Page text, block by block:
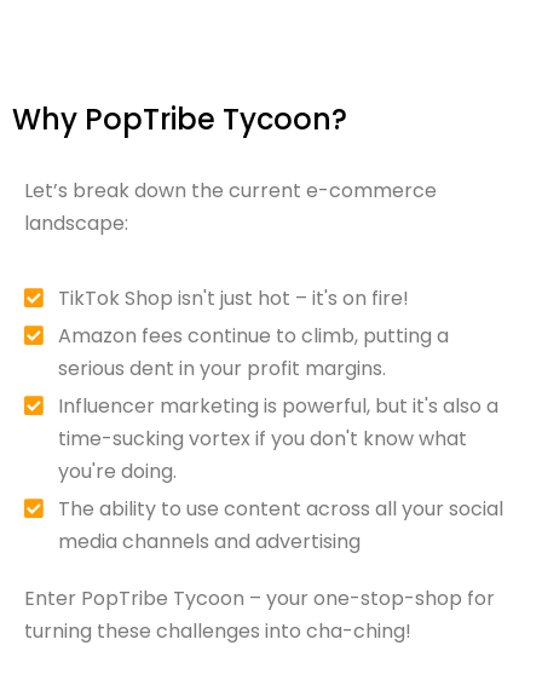
Why PopTribe Tycoon?
Let’s break down the current e-commerce
landscape:
TikTok Shop isn't just hot – it's on fire!
Amazon fees continue to climb, putting a
serious dent in your profit margins.
Influencer marketing is powerful, but it's also a
time-sucking vortex if you don't know what
you're doing.
The ability to use content across all your social
media channels and advertising
Enter PopTribe Tycoon – your one-stop-shop for
turning these challenges into cha-ching!